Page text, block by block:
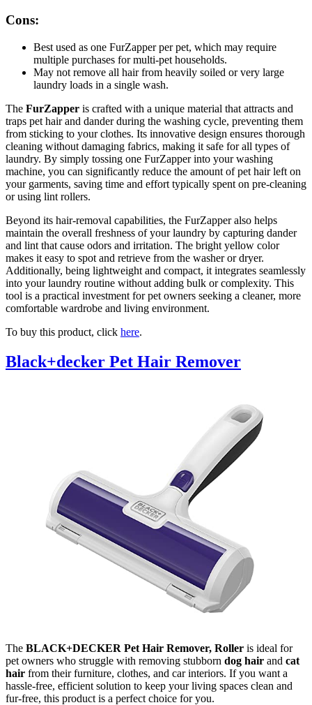
Cons:
Best used as one FurZapper per pet, which may require
multiple purchases for multi-pet households.
May not remove all hair from heavily soiled or very large
laundry loads in a single wash.
The FurZapper is crafted with a unique material that attracts and
traps pet hair and dander during the washing cycle, preventing them
from sticking to your clothes. Its innovative design ensures thorough
cleaning without damaging fabrics, making it safe for all types of
laundry. By simply tossing one FurZapper into your washing
machine, you can significantly reduce the amount of pet hair left on
your garments, saving time and effort typically spent on pre-cleaning
or using lint rollers.
Beyond its hair-removal capabilities, the FurZapper also helps
maintain the overall freshness of your laundry by capturing dander
and lint that cause odors and irritation. The bright yellow color
makes it easy to spot and retrieve from the washer or dryer.
Additionally, being lightweight and compact, it integrates seamlessly
into your laundry routine without adding bulk or complexity. This
tool is a practical investment for pet owners seeking a cleaner, more
comfortable wardrobe and living environment.
To buy this product, click here.
Black+decker Pet Hair Remover
The BLACK+DECKER Pet Hair Remover, Roller is ideal for
pet owners who struggle with removing stubborn dog hair and cat
hair from their furniture, clothes, and car interiors. If you want a
hassle-free, efficient solution to keep your living spaces clean and
fur-free, this product is a perfect choice for you.